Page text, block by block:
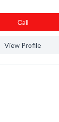
Сall
View Profile